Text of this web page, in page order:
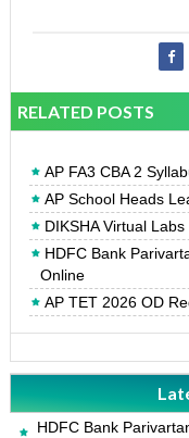
RELATED POSTS
AP FA3 CBA 2
AP School Heads
DIKSHA Virtual
HDFC Bank
Online
AP TET 2026 OD
HDFC Bank